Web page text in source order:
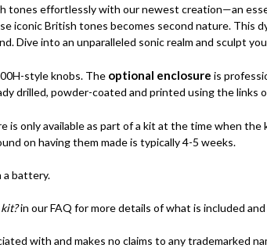
tones effortlessly with our newest creation—an
iconic British tones becomes second nature. This
Dive into an unparalleled sonic realm and sculpt
style knobs. The optional enclosure is
drilled, powder-coated and printed using the links
is only available as part of a kit at the time when
on having them made is typically 4-5 weeks.
a battery.
in our FAQ for more details of what is included
with and makes no claims to any trademarked